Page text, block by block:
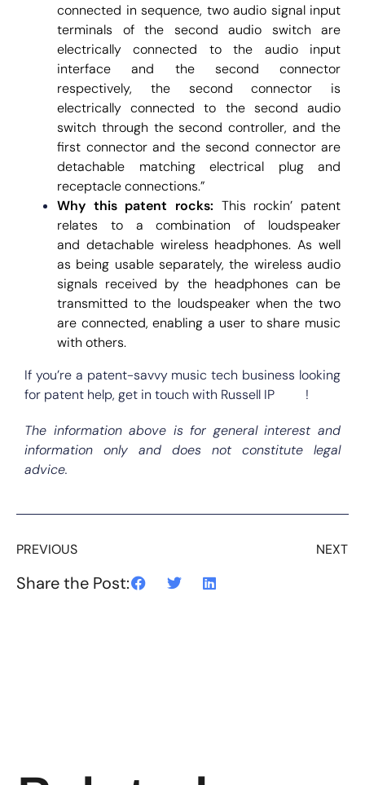
connected in sequence, two audio signal input
terminals of the second audio switch are
electrically connected to the audio input
interface and the second connector
respectively, the second connector is
electrically connected to the second audio
switch through the second controller, and the
first connector and the second connector are
detachable matching electrical plug and
receptacle connections.”
Why this patent rocks: This rockin’ patent
relates to a combination of loudspeaker
and detachable wireless headphones. As well
as being usable separately, the wireless audio
signals received by the headphones can be
transmitted to the loudspeaker when the two
are connected, enabling a user to share music
with others.
If you’re a patent-savvy music tech business looking
for patent help, get in touch with Russell IP
!
The information above is for general interest and
information only and does not constitute legal
advice.
PREVIOUS NEXT
Share the Post: